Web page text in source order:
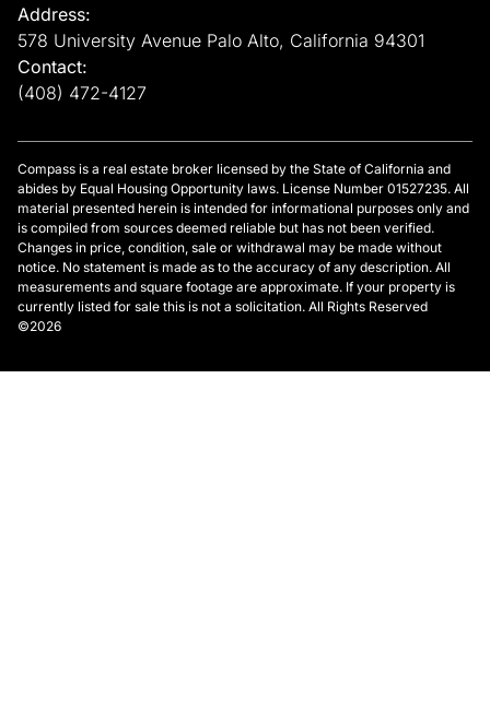
Address:
578 University Avenue Palo Alto, California 94301
Contact:
(408) 472-4127
Compass is a real estate broker licensed by the State of California and
abides by Equal Housing Opportunity laws. License Number 01527235. All
material presented herein is intended for informational purposes only and
is compiled from sources deemed reliable but has not been verified.
Changes in price, condition, sale or withdrawal may be made without
notice. No statement is made as to the accuracy of any description. All
measurements and square footage are approximate. If your property is
currently listed for sale this is not a solicitation. All Rights Reserved
©2026